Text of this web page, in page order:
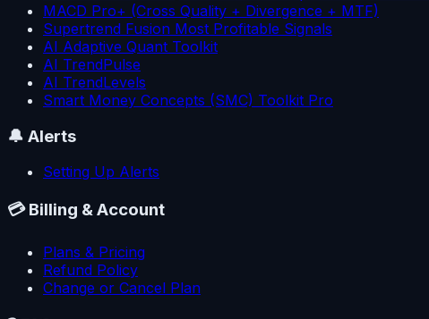
MACD Pro+ (Cross Quality + Divergence + MTF)
Supertrend Fusion Most Profitable Signals
AI Adaptive Quant Toolkit
AI TrendPulse
AI TrendLevels
Smart Money Concepts (SMC) Toolkit Pro
🔔 Alerts
Setting Up Alerts
💳 Billing & Account
Plans & Pricing
Refund Policy
Change or Cancel Plan